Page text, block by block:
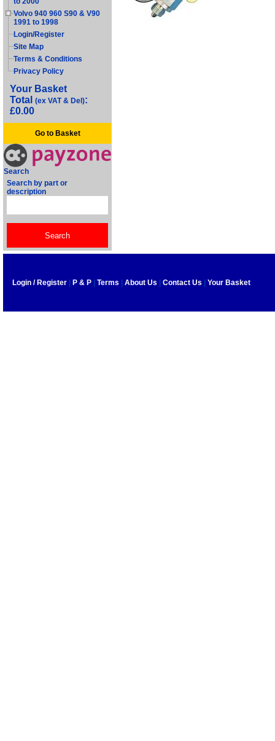
Volvo 940 960 S90 & V90
1991 to 1998
Login/Register
Site Map
Terms & Conditions
Privacy Policy
Your Basket
Total (ex VAT & Del):
£0.00
Go to Basket
Search
Search by part or
description
Login / Register P & P Terms About Us Contact Us Your Basket